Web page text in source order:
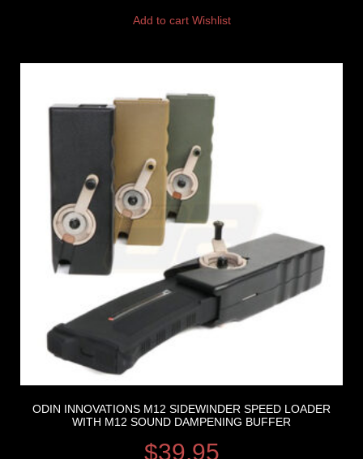
Add to cart Wishlist
ODIN INNOVATIONS M12 SIDEWINDER SPEED LOADER
WITH M12 SOUND DAMPENING BUFFER
$39.95